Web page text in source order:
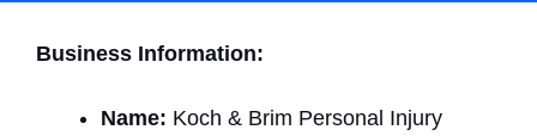
Business Information:
Name: Koch & Brim Personal Injury